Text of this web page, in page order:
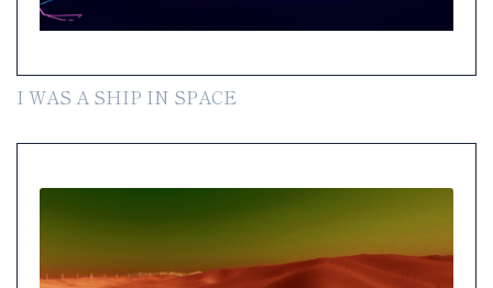
I WAS A SHIP IN SPACE